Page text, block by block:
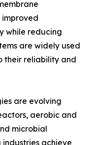
while reducing
are widely used
their reliability and
are evolving
aerobic and
microbial
achieve